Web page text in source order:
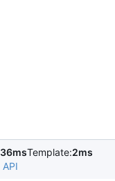
36msTemplate:2ms
API